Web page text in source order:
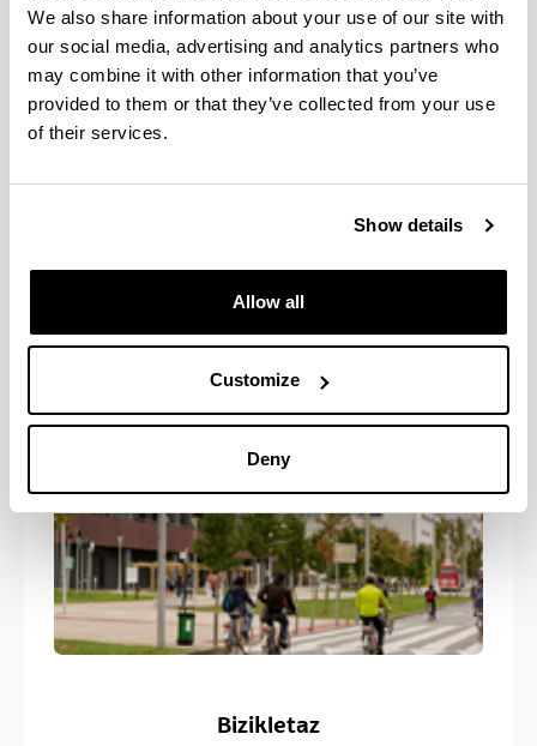
We also share information about your use of our site with
our social media, advertising and analytics partners who
may combine it with other information that you’ve
provided to them or that they’ve collected from your use
of their services.
Show details
Allow all
Customize
Deny
Autoz
Okupazio handiko ibilgailuentzako aparkalekua
Bizikletaz